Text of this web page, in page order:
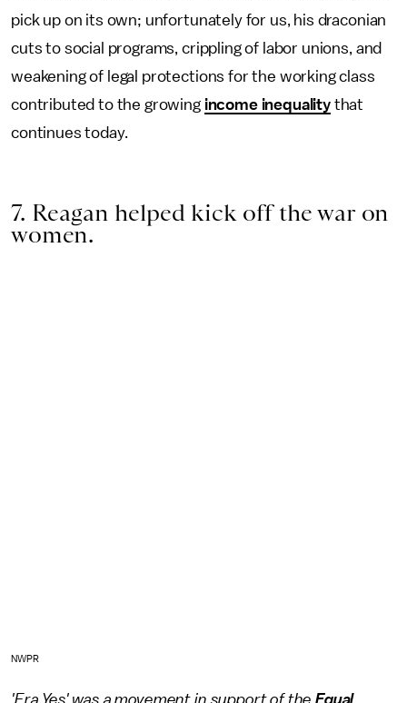
pick up on its own; unfortunately for us, his draconian
cuts to social programs, crippling of labor unions, and
weakening of legal protections for the working class
contributed to the growing income inequalitythat
continues today.
7. Reagan helped kick off the war on
women.
NWPR
'Era Yes' was a movement in support of theEqual